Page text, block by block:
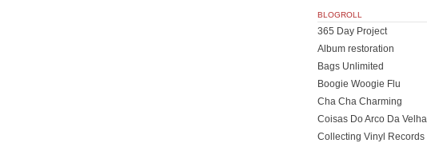
BLOGROLL
365 Day Project
Album restoration
Bags Unlimited
Boogie Woogie Flu
Cha Cha Charming
Coisas Do Arco Da Velha
Collecting Vinyl Records